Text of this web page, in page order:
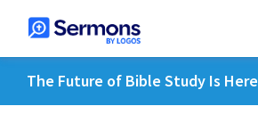
The Future of Bible Study Is Here